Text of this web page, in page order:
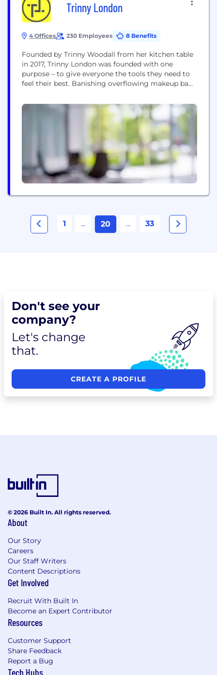
Trinny London
4 Offices 230 Employees 8 Benefits
Founded by Trinny Woodall from her kitchen table
in 2017, Trinny London was founded with one
purpose – to give everyone the tools they need to
feel their best. Banishing overflowing makeup bags
called the stack: cream-based, multitasking little
pots of joy that click seamlessly together. Then we
took on the world of...
1 ... 20 ... 33
Don't see your
company?
Let's change
that.
CREATE A PROFILE
© 2026 Built In. All rights reserved.
About
Our Story
Careers
Our Staff Writers
Content Descriptions
Get Involved
Recruit With Built In
Become an Expert Contributor
Resources
Customer Support
Share Feedback
Report a Bug
Tech Hubs